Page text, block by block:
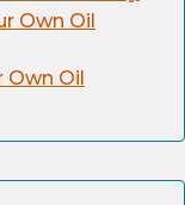
Own Oil
Own Oil